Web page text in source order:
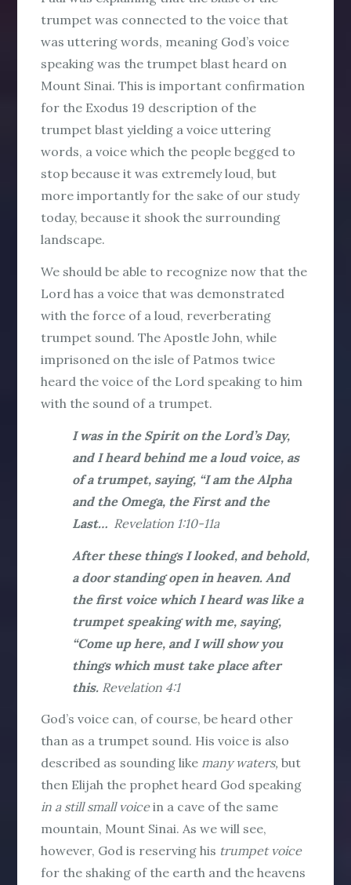
trumpet was connected to the voice that
was uttering words, meaning God’s voice
speaking was the trumpet blast heard on
Mount Sinai. This is important confirmation
for the Exodus 19 description of the
trumpet blast yielding a voice uttering
words, a voice which the people begged to
stop because it was extremely loud, but
more importantly for the sake of our study
today, because it shook the surrounding
landscape.
We should be able to recognize now that the
Lord has a voice that was demonstrated
with the force of a loud, reverberating
trumpet sound. The Apostle John, while
imprisoned on the isle of Patmos twice
heard the voice of the Lord speaking to him
with the sound of a trumpet.
I was in the Spirit on the Lord’s Day,
and I heard behind me a loud voice, as
of a trumpet, saying, “I am the Alpha
and the Omega, the First and the
Last… Revelation 1:10-11a
After these things I looked, and behold,
a door standing open in heaven. And
the first voice which I heard was like a
trumpet speaking with me, saying,
“Come up here, and I will show you
things which must take place after
this. Revelation 4:1
God’s voice can, of course, be heard other
than as a trumpet sound. His voice is also
described as sounding like many waters,but
then Elijah the prophet heard God speaking
in a still small voicein a cave of the same
mountain, Mount Sinai. As we will see,
however, God is reserving his trumpet voice
for the shaking of the earth and the heavens